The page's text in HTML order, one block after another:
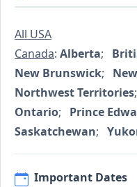
All USA
Canada: Alberta;
New Brunswick;
Northwest Territories;
Ontario; Prince
Saskatchewan;
Important Dates